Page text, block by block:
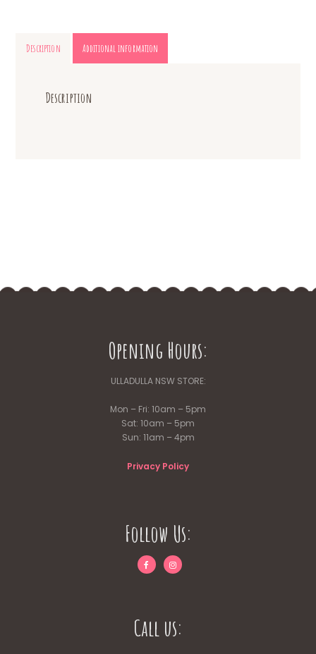
Description Additional information
Description
Opening Hours:
ULLADULLA NSW STORE:
Mon – Fri: 10am – 5pm
Sat: 10am – 5pm
Sun: 11am – 4pm
Privacy Policy
Follow Us:
Call us: